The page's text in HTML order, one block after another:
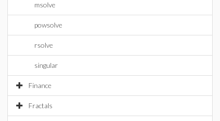
msolve
powsolve
rsolve
singular
Finance
Fractals